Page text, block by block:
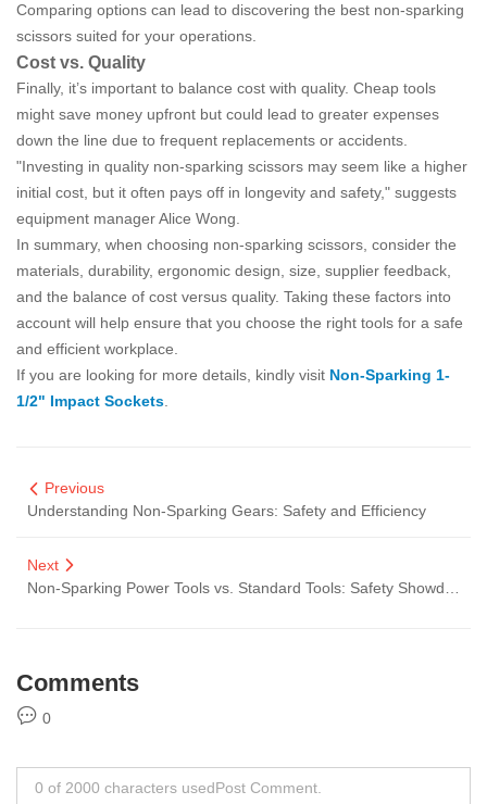
Comparing options can lead to discovering the best non-sparking
scissors suited for your operations.
Cost vs. Quality
Finally, it’s important to balance cost with quality. Cheap tools
might save money upfront but could lead to greater expenses
down the line due to frequent replacements or accidents.
"Investing in quality non-sparking scissors may seem like a higher
initial cost, but it often pays off in longevity and safety," suggests
equipment manager Alice Wong.
In summary, when choosing non-sparking scissors, consider the
materials, durability, ergonomic design, size, supplier feedback,
and the balance of cost versus quality. Taking these factors into
account will help ensure that you choose the right tools for a safe
and efficient workplace.
If you are looking for more details, kindly visit Non-Sparking 1-
1/2" Impact Sockets
Previous
Understanding Non-Sparking Gears: Safety and Efficiency
Next
Comments
0